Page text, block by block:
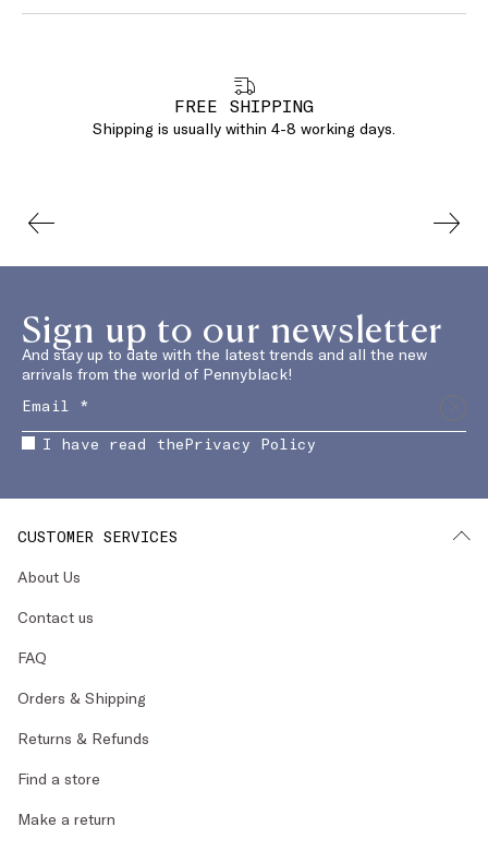
FREE SHIPPING
Shipping is usually within 4-8 working days.
Sign up to our newsletter
And stay up to date with the latest trends and all the new
arrivals from the world of Pennyblack!
I have read thePrivacy Policy
CUSTOMER SERVICES
About Us
Contact us
FAQ
Orders & Shipping
Returns & Refunds
Find a store
Make a return